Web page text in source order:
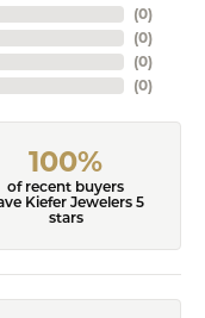
(0)
(0)
(0)
(0)
100%
of recent buyers
Kiefer Jewelers 5
stars